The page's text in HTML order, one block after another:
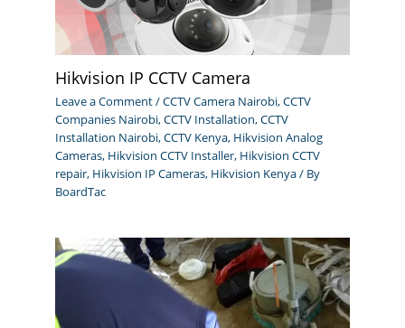
Hikvision IP CCTV Camera
Leave a Comment/CCTV Camera Nairobi,CCTV
Companies Nairobi,CCTV Installation,CCTV
Installation Nairobi,CCTV Kenya, Hikvision Analog
Cameras, Hikvision CCTV Installer, Hikvision CCTV
repair, Hikvision IP Cameras, Hikvision Kenya/ By
BoardTac